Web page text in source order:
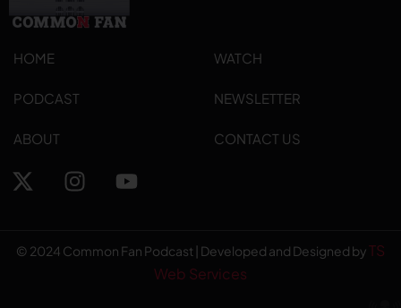
HOME WATCH
PODCAST NEWSLETTER
ABOUT CONTACT US
© 2024 Common Fan Podcast | Developed and Designed byTS
Web Services